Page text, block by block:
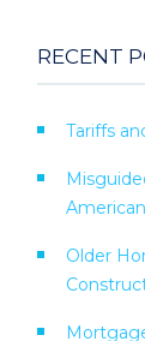
RECENT
Tariffs
Older